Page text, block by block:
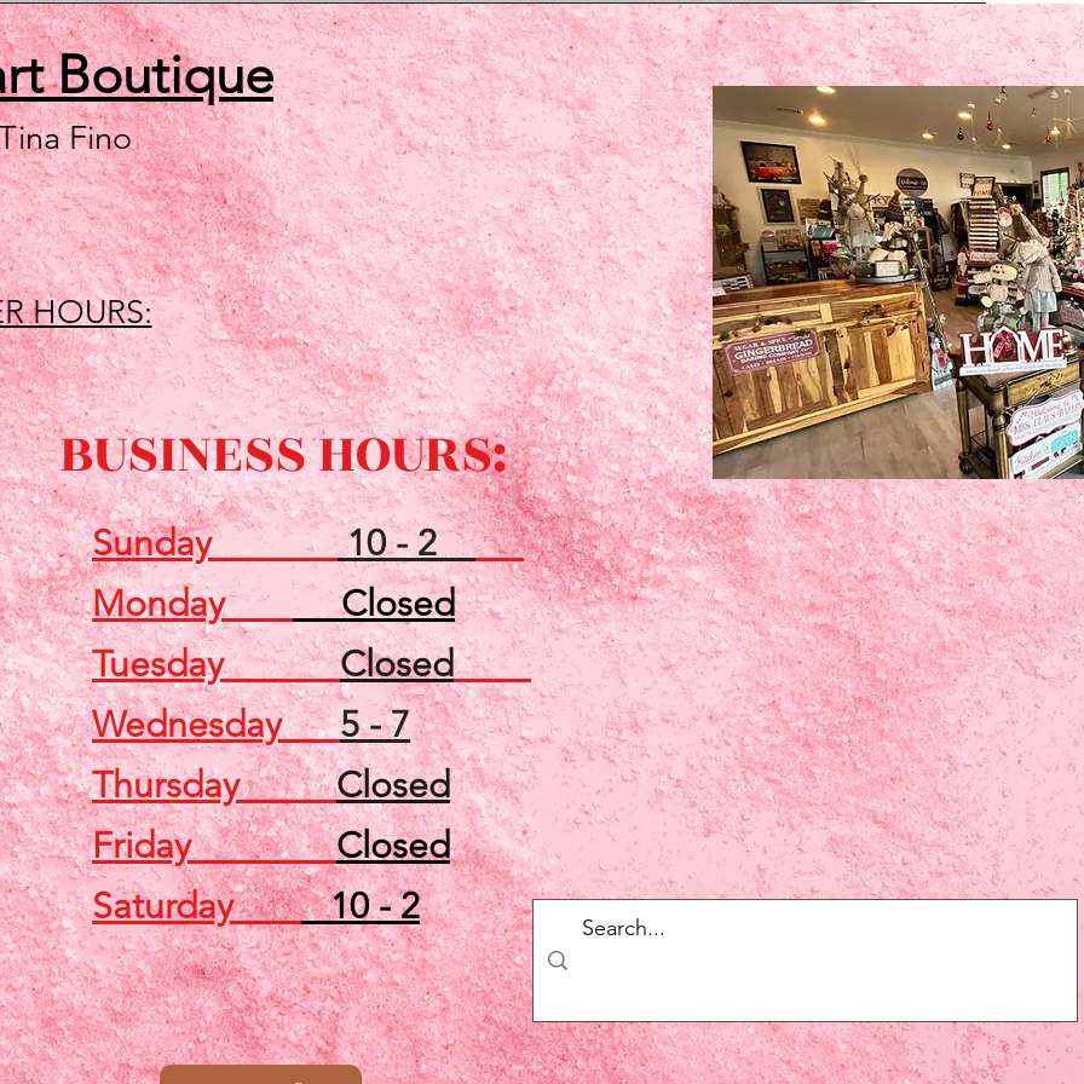
Boutique
Fino
HOURS:
BUSINESS HOURS:
Sunday10 - 2
Monday
Closed
TuesdayClosed
Wednesday5 - 7
ThursdayClosed
FridayClosed
Saturday10 - 2